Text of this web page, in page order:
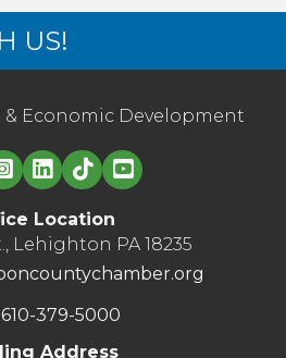
US!
Economic Development
Linked in logo
Location
Lehighton PA 18235
610-379-5000
Address